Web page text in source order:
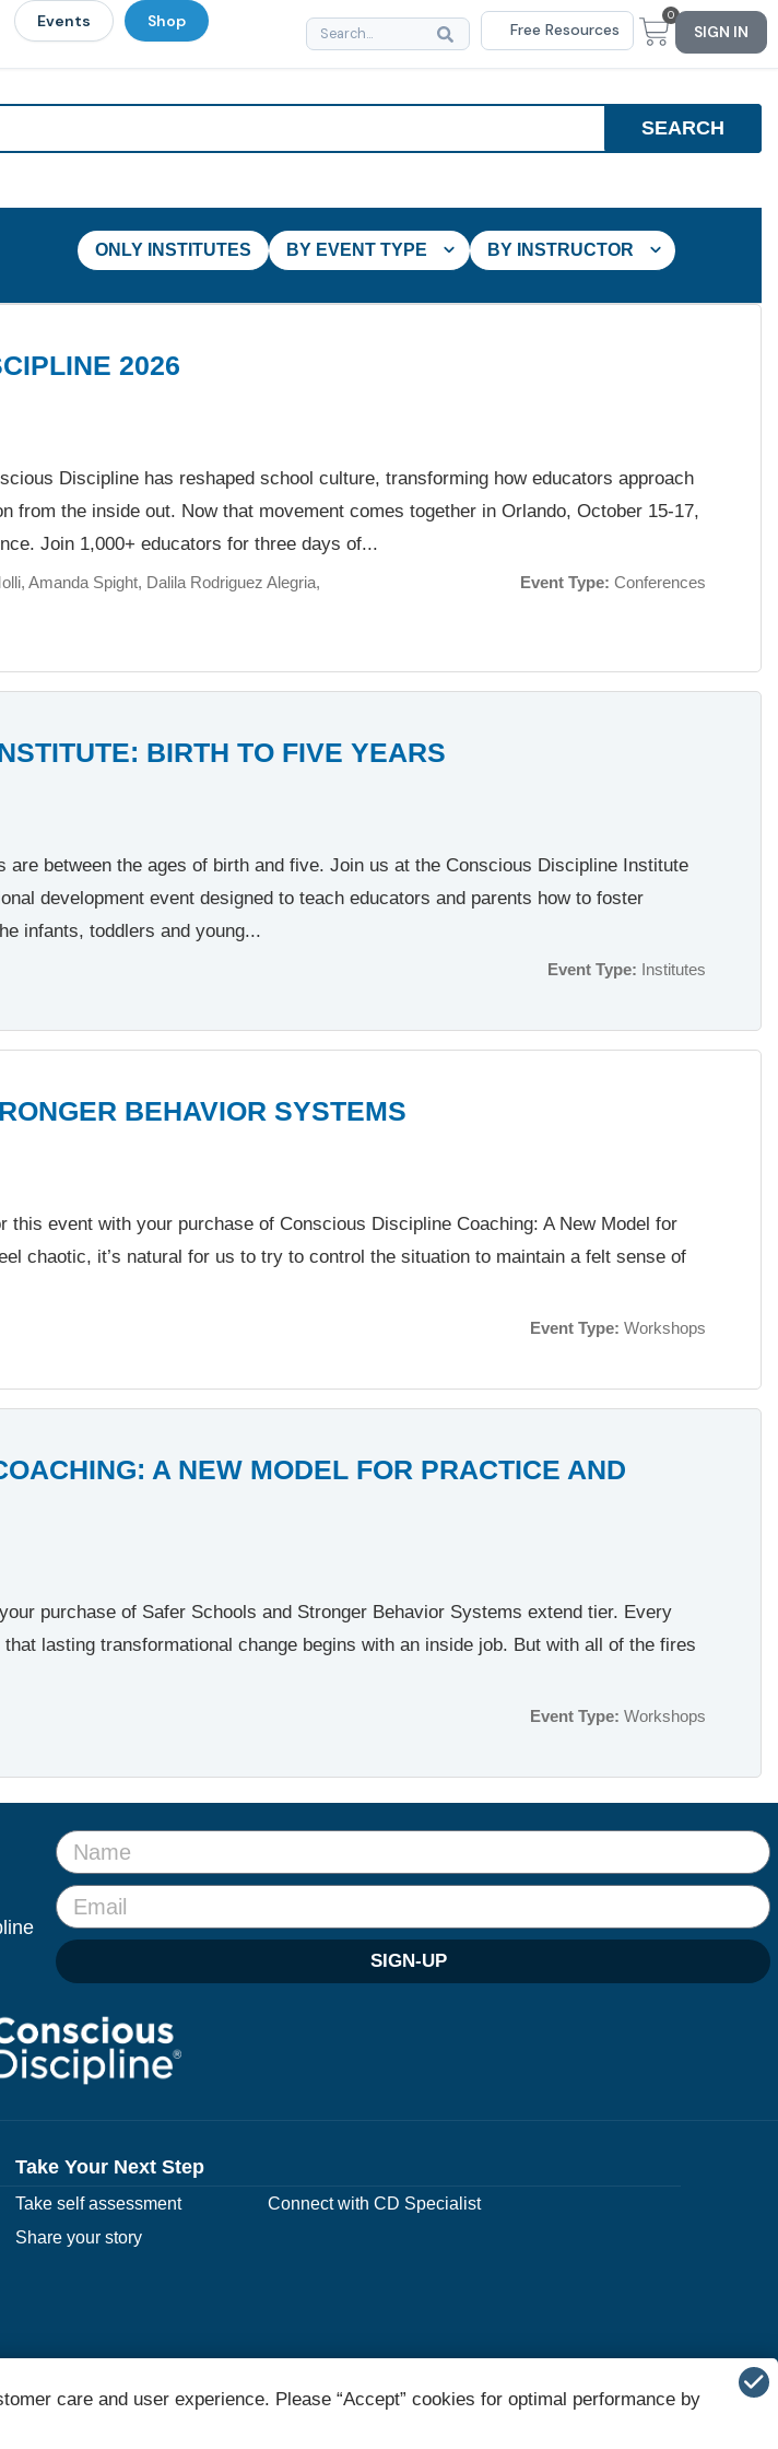
Events Shop Free Resources
0
SIGN IN
ONLY INSTITUTES BY EVENT TYPE BY INSTRUCTOR
2026
Discipline has reshaped school culture, transforming how educators approach
from the inside out. Now that movement comes together in Orlando, October 15-17,
Join 1,000+ educators for three days of...
Amanda Spight
Dalila Rodriguez Alegria
Event Type: Conferences
BIRTH TO FIVE YEARS
are between the ages of birth and five. Join us at the Conscious Discipline Institute
development event designed to teach educators and parents how to foster
infants, toddlers and young...
Event Type: Institutes
BEHAVIOR SYSTEMS
event with your purchase of Conscious Discipline Coaching: A New Model for
chaotic, it’s natural for us to try to control the situation to maintain a felt sense of
Event Type: Workshops
A NEW MODEL FOR PRACTICE AND
purchase of Safer Schools and Stronger Behavior Systems extend tier. Every
lasting transformational change begins with an inside job. But with all of the fires
Event Type: Workshops
SIGN-UP
Take Your Next Step
Take self assessment
Connect with CD Specialist
Share your story
care and user experience. Please “Accept” cookies for optimal performance by